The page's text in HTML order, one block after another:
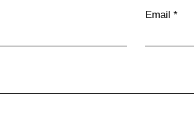
businesses actually mean
when they talk about carbon
Email